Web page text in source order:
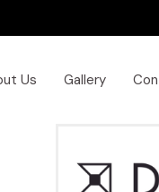
Us Gallery